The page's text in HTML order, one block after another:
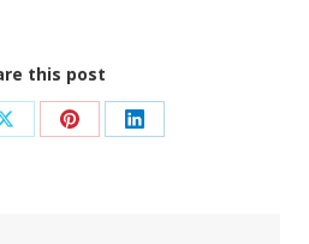
this post
Share Share Share